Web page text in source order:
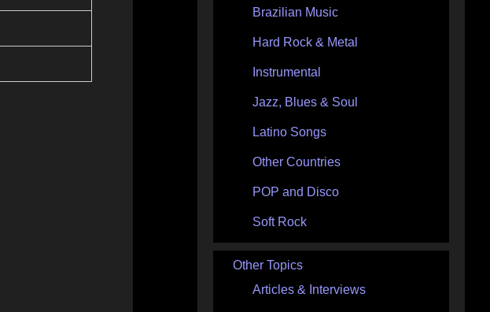
Brazilian Music
Hard Rock & Metal
Instrumental
Jazz, Blues & Soul
Latino Songs
Other Countries
POP and Disco
Soft Rock
Other Topics
Articles & Interviews